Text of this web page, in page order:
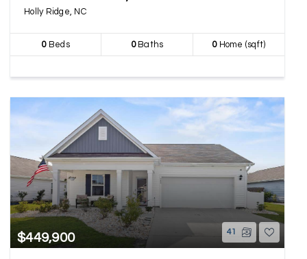
Holly Ridge, NC
0Beds 0Baths 0Home (sqft)
$449,900 41